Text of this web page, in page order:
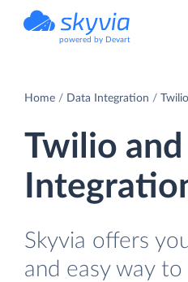
powered by Devart
Home Data Integration
Twilio
Skyvia offers
and easy way